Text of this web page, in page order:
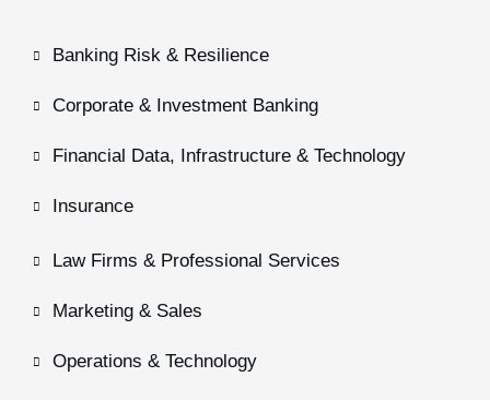
Banking Risk & Resilience
Corporate & Investment Banking
Financial Data, Infrastructure & Technology
Insurance
Law Firms & Professional Services
Marketing & Sales
Operations & Technology